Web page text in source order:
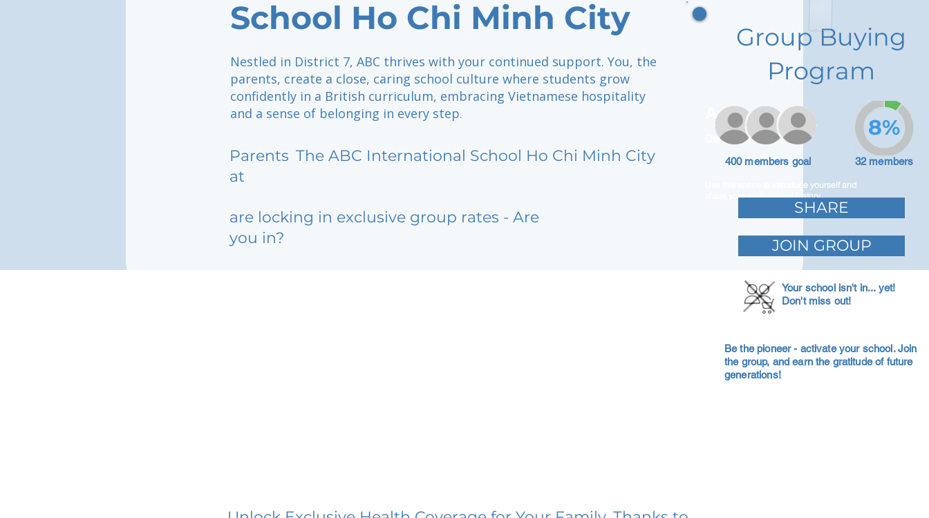
School Ho Chi Minh City
Nestled in District 7, ABC thrives with your continued support. You, the
parents, create a close, caring school culture where students grow
confidently in a British curriculum, embracing Vietnamese hospitality
and a sense of belonging in every step.
Parents
at
The ABC International School Ho Chi Minh City
are locking in exclusive group rates - Are
you in?
Adam Caar
Developer
Use this space to introduce yourself and
share your professional history.
Group Buying
Program
400 members goal 32 members
8%
SHARE
JOIN GROUP
Your school isn't in... yet!
Don't miss out!
Be the pioneer - activate your school. Join
the group, and earn the gratitude of future
generations!